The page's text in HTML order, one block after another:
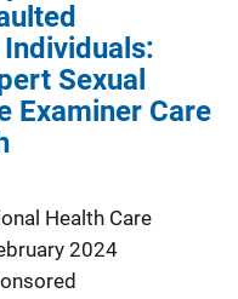
Sexual
Examiner Care
Health Care
2024